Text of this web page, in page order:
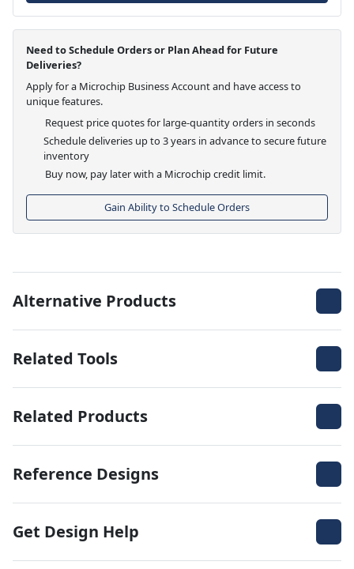
Need to Schedule Orders or Plan Ahead for Future
Deliveries?
Apply for a Microchip Business Account and have access to
unique features.
Request price quotes for large-quantity orders in seconds
Schedule deliveries up to 3 years in advance to secure future
inventory
Buy now, pay later with a Microchip credit limit.
Gain Ability to Schedule Orders
Alternative Products
Related Tools
Related Products
Reference Designs
Get Design Help